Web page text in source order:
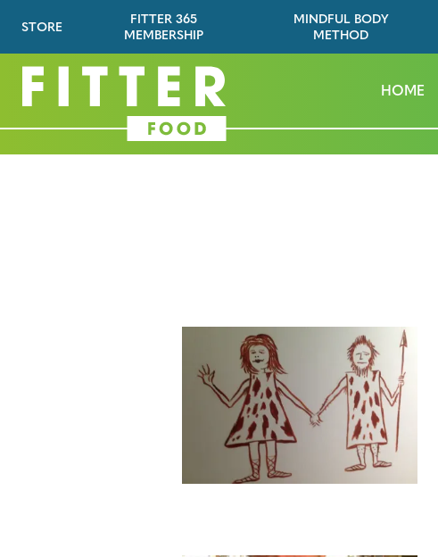
STORE
FITTER 365
MEMBERSHIP
MINDFUL BODY
METHOD
HOME